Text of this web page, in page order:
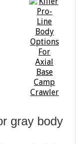
gray body